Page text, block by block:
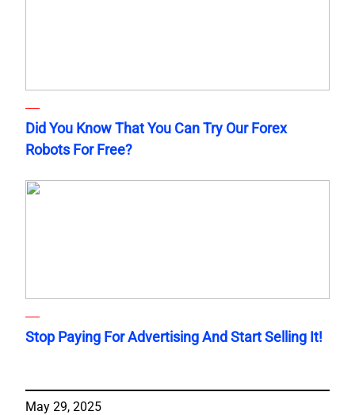
Did You Know That You Can Try Our Forex
Robots For Free?
Stop Paying For Advertising And Start Selling It!
May 29, 2025